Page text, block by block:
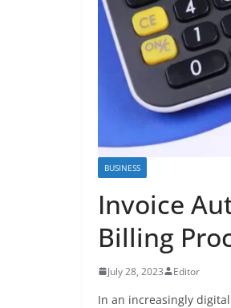
BUSINESS
Invoice
Billing
July 28, 2023 Editor
In an increasingly